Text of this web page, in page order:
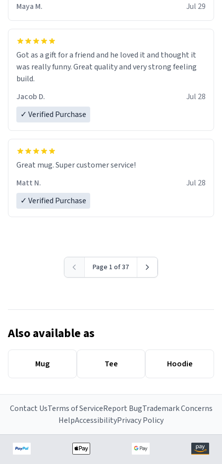
Maya M.
Jul 29
Got as a gift for a friend and he loved it and thought it
was really funny. Great quality and very strong feeling
build.
Jacob D.
Jul 28
✓ Verified Purchase
Great mug. Super customer service!
Matt N.
Jul 28
✓ Verified Purchase
Page 1 of 37
Also available as
Mug Tee Hoodie
Contact UsTerms of ServiceReport BugTrademark Concerns
HelpAccessibilityPrivacy Policy